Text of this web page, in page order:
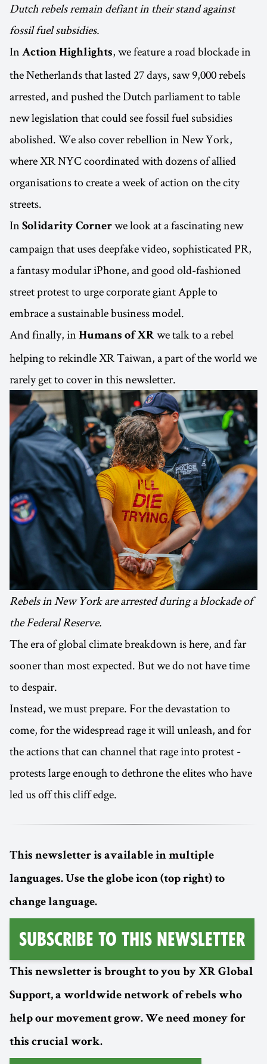
Dutch rebels remain defiant in their stand against
fossil fuel subsidies.
In Action Highlights, we feature a road blockade in
the Netherlands that lasted 27 days, saw 9,000 rebels
arrested, and pushed the Dutch parliament to table
new legislation that could see fossil fuel subsidies
abolished. We also cover rebellion in New York,
where XR NYC coordinated with dozens of allied
organisations to create a week of action on the city
streets.
In Solidarity Corner we look at a fascinating new
campaign that uses deepfake video, sophisticated PR,
a fantasy modular iPhone, and good old-fashioned
street protest to urge corporate giant Apple to
embrace a sustainable business model.
And finally, in Humans of XR we talk to a rebel
helping to rekindle XR Taiwan, a part of the world we
rarely get to cover in this newsletter.
Rebels in New York are arrested during a blockade of
the Federal Reserve.
The era of global climate breakdown is here, and far
sooner than most expected. But we do not have time
to despair.
Instead, we must prepare. For the devastation to
come, for the widespread rage it will unleash, and for
the actions that can channel that rage into protest -
protests large enough to dethrone the elites who have
led us off this cliff edge.
This newsletter is available in multiple
languages. Use the globe icon (top right) to
change language.
Subscribe to this Newsletter
This newsletter is brought to you by XR Global
Support, a worldwide network of rebels who
help our movement grow. We need money for
this crucial work.